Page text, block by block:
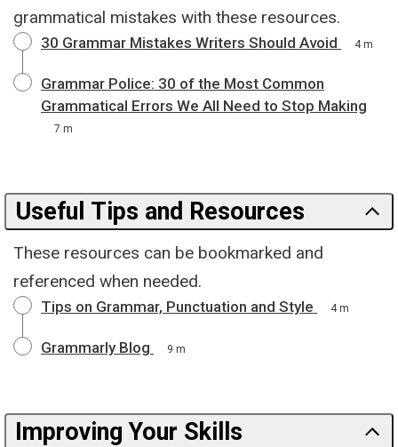
grammatical mistakes with these resources.
30 Grammar Mistakes Writers Should Avoid 4 m
Grammar Police: 30 of the Most Common
Grammatical Errors We All Need to Stop Making
7 m
Useful Tips and Resources
These resources can be bookmarked and
referenced when needed.
Tips on Grammar, Punctuation and Style 4 m
Grammarly Blog 9 m
Improving Your Skills